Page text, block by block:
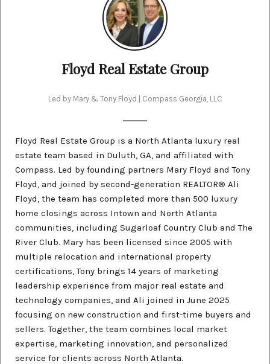
Floyd Real Estate Group
Led by Mary & Tony Floyd | Compass Georgia, LLC
Floyd Real Estate Group is a North Atlanta luxury real
estate team based in Duluth, GA, and affiliated with
Compass. Led by founding partners Mary Floyd and Tony
Floyd, and joined by second-generation REALTOR® Ali
Floyd, the team has completed more than 500 luxury
home closings across Intown and North Atlanta
communities, including Sugarloaf Country Club and The
River Club. Mary has been licensed since 2005 with
multiple relocation and international property
certifications, Tony brings 14 years of marketing
leadership experience from major real estate and
technology companies, and Ali joined in June 2025
focusing on new construction and first-time buyers and
sellers. Together, the team combines local market
expertise, marketing innovation, and personalized
service for clients across North Atlanta.